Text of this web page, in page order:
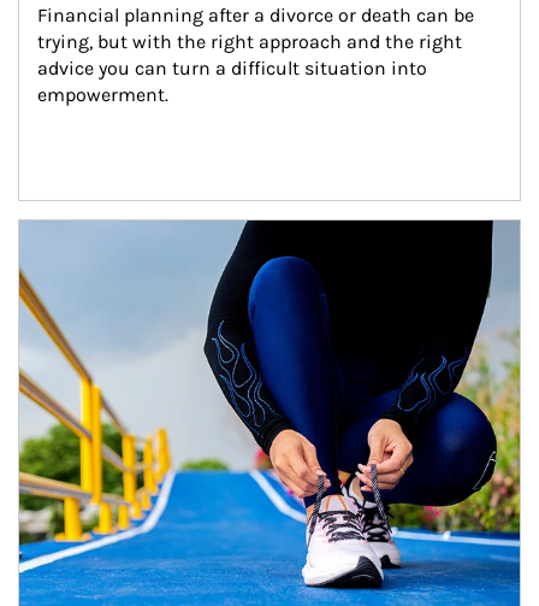
Financial planning after a divorce or death can be
trying, but with the right approach and the right
advice you can turn a difficult situation into
empowerment.